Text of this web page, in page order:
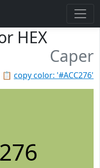
HEX
Caper
📋 copy color: '#ACC276'